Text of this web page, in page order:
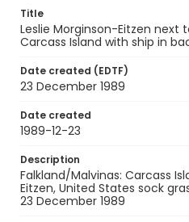
Title
Leslie Morginson-Eitzen next
Carcass Island with ship in
Date created (EDTF)
23 December 1989
Date created
1989-12-23
Description
Falkland/Malvinas: Carcass
Eitzen, United States sock
23 December 1989